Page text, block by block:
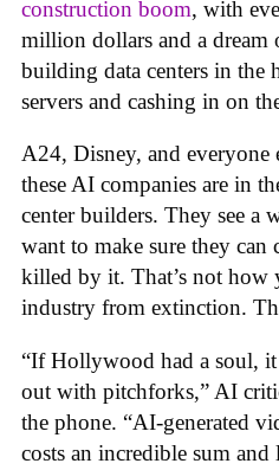
construction boom, with
million dollars and a dream
building data centers in the
servers and cashing in on
A24, Disney, and everyone
these AI companies are in
center builders. They see a
want to make sure they can
killed by it. That’s not how
industry from extinction.
“If Hollywood had a soul,
out with pitchforks,” AI
the phone. “AI-generated
costs an incredible sum and